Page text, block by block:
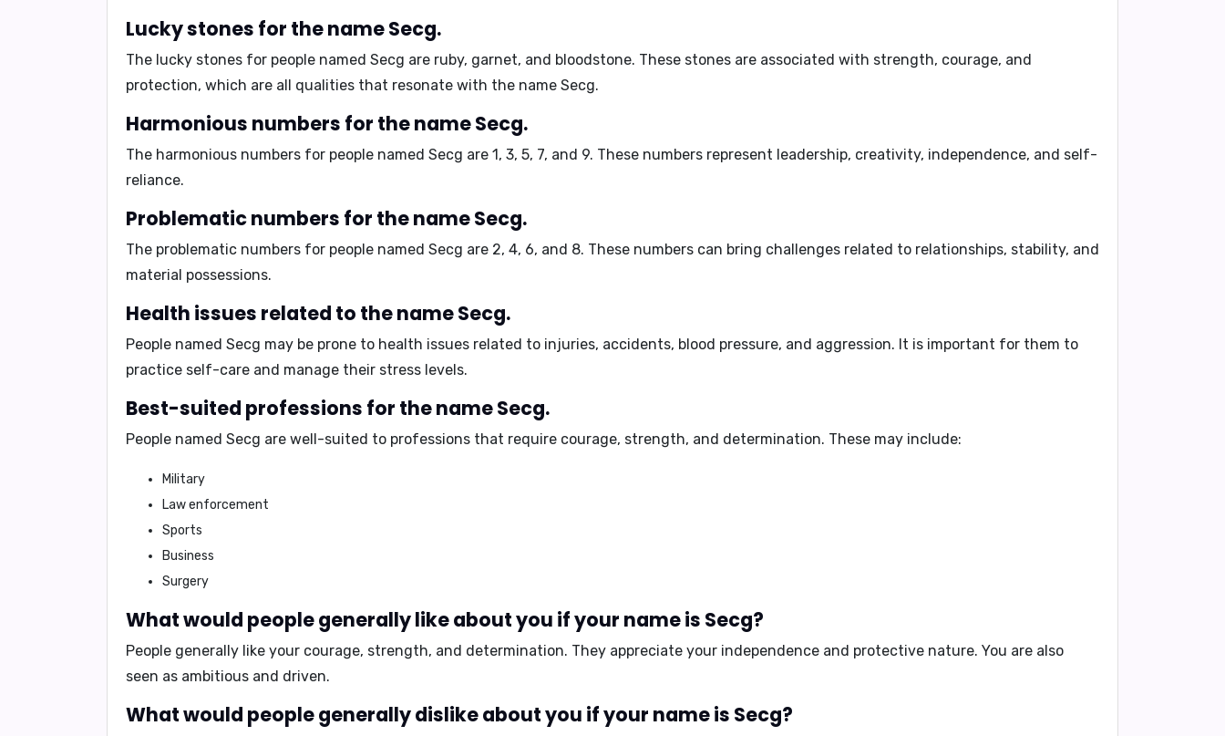
Lucky stones for the name Secg.
The lucky stones for people named Secg are ruby, garnet, and bloodstone. These stones are associated with strength, courage, and
protection, which are all qualities that resonate with the name Secg.
Harmonious numbers for the name Secg.
The harmonious numbers for people named Secg are 1, 3, 5, 7, and 9. These numbers represent leadership, creativity, independence, and self-
reliance.
Problematic numbers for the name Secg.
The problematic numbers for people named Secg are 2, 4, 6, and 8. These numbers can bring challenges related to relationships, stability, and
material possessions.
Health issues related to the name Secg.
People named Secg may be prone to health issues related to injuries, accidents, blood pressure, and aggression. It is important for them to
practice self-care and manage their stress levels.
Best-suited professions for the name Secg.
People named Secg are well-suited to professions that require courage, strength, and determination. These may include:
Military
Law enforcement
Sports
Business
Surgery
What would people generally like about you if your name is Secg?
People generally like your courage, strength, and determination. They appreciate your independence and protective nature. You are also
seen as ambitious and driven.
What would people generally dislike about you if your name is Secg?